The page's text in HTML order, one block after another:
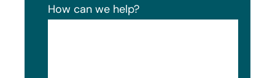
How can we help?